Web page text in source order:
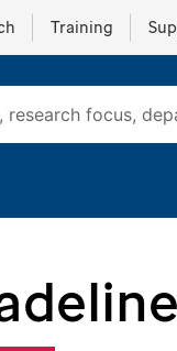
Training